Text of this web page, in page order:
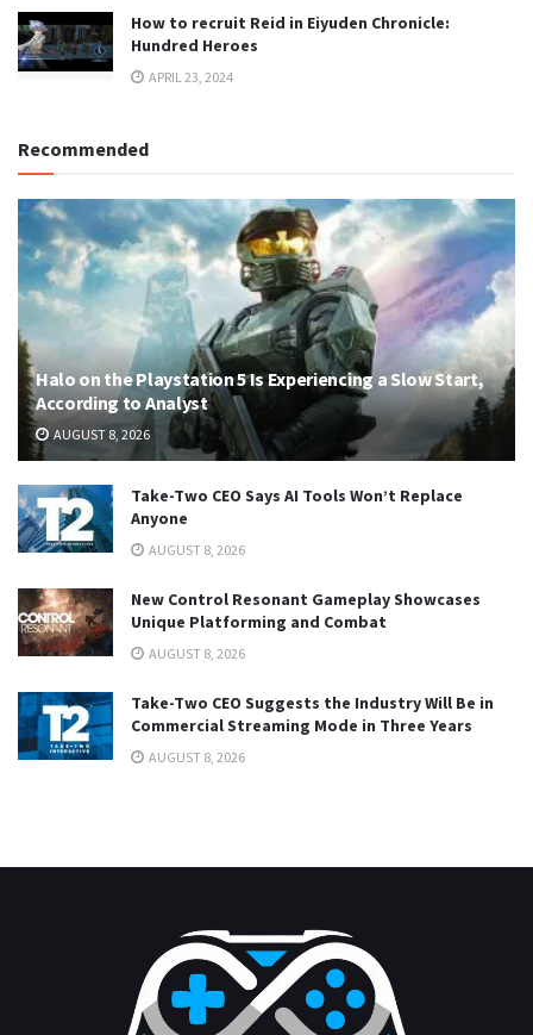
How to recruit Reid in Eiyuden Chronicle:
Hundred Heroes
APRIL 23, 2024
Recommended
Halo on the Playstation 5 Is Experiencing a Slow Start,
According to Analyst
AUGUST 8, 2026
Take-Two CEO Says AI Tools Won’t Replace
Anyone
AUGUST 8, 2026
New Control Resonant Gameplay Showcases
Unique Platforming and Combat
AUGUST 8, 2026
Take-Two CEO Suggests the Industry Will Be in
Commercial Streaming Mode in Three Years
AUGUST 8, 2026